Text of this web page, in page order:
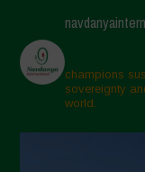
champions
sovereignty
world.